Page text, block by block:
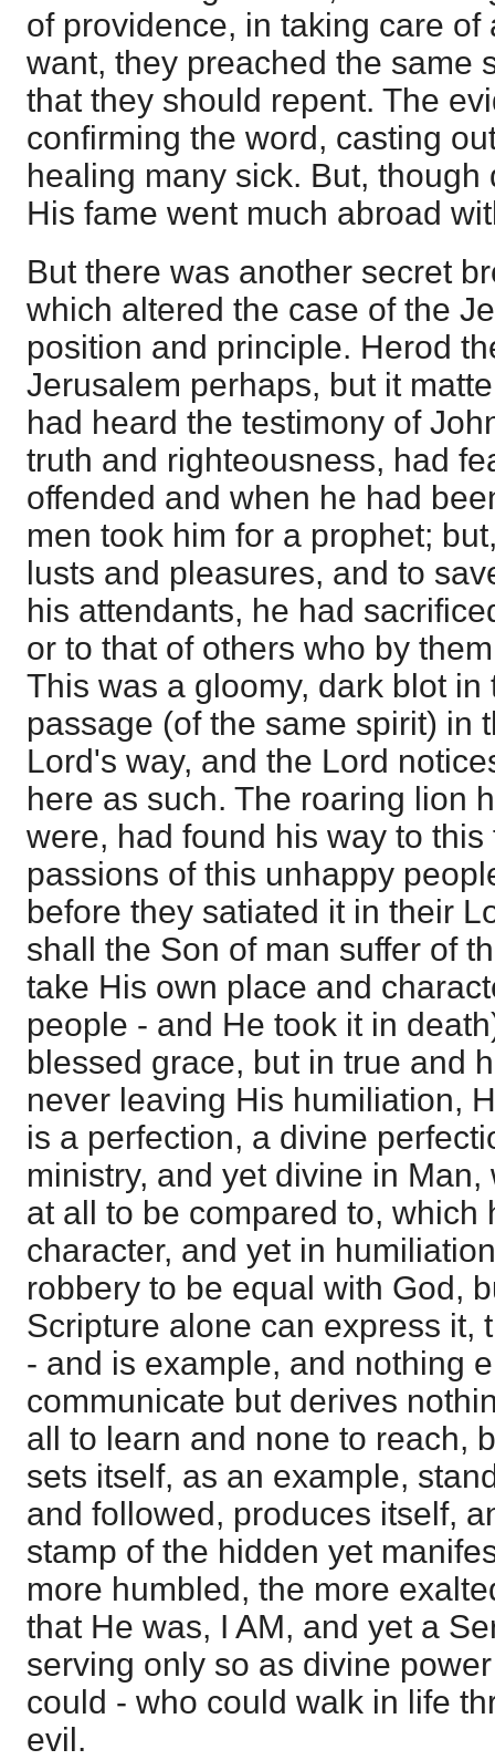
of providence, in taking care of
want, they preached the same
that they should repent. The
confirming the word, casting
healing many sick. But,
His fame went much abroad
But there was another secret
which altered the case of the
position and principle. Herod
Jerusalem perhaps, but it
had heard the testimony of
truth and righteousness, had
offended and when he had
men took him for a prophet;
lusts and pleasures, and to
his attendants, he had
or to that of others who by
This was a gloomy, dark blot
passage (of the same spirit) in
Lord's way, and the Lord
here as such. The roaring lion
were, had found his way to
passions of this unhappy
before they satiated it in their
shall the Son of man suffer of
take His own place and
people - and He took it in
blessed grace, but in true and
never leaving His humiliation,
is a perfection, a divine
ministry, and yet divine in
at all to be compared to, which
character, and yet in
robbery to be equal with God,
Scripture alone can express it,
- and is example, and nothing
communicate but derives
all to learn and none to reach,
sets itself, as an example,
and followed, produces itself,
stamp of the hidden yet
more humbled, the more
that He was, I AM, and yet a
serving only so as divine
could - who could walk in life
evil.